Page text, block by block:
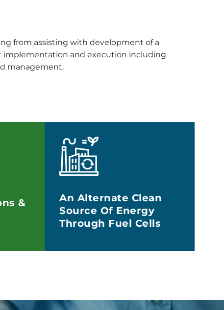
from assisting with development of a
implementation and execution including
management.
&
An Alternate Clean
Source Of Energy
Through Fuel Cells